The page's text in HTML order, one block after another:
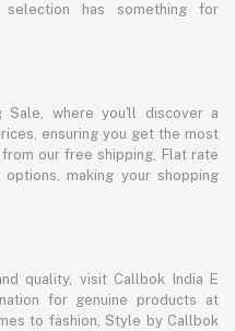
has something for
Sale, where you'll discover a
ensuring you get the most
our free shipping, Flat rate
making your shopping
quality, visit Callbok India E
for genuine products at
to fashion, Style by Callbok